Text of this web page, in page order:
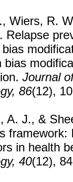
Wiers, R.
Relapse
bias
Journal
86(12),
A. J., &
framework:
in health
40(12),